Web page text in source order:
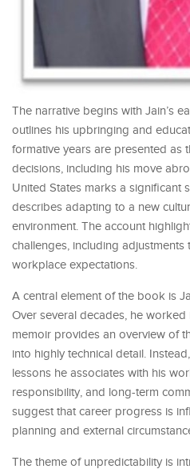
The narrative begins with Jain’s
outlines his upbringing and
formative years are presented as
decisions, including his move
United States marks a significant
describes adapting to a new
environment. The account
challenges, including
workplace expectations.
A central element of the book is
Over several decades, he
memoir provides an overview of
into highly technical detail.
lessons he associates with his
responsibility, and long-term
suggest that career progress is
planning and external
The theme of unpredictability is